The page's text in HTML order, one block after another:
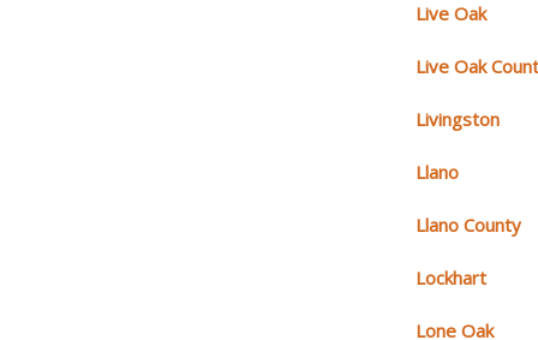
Live Oak
Live Oak
Livingston
Llano
Llano County
Lockhart
Lone Oak